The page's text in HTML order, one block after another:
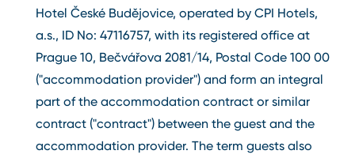
Hotel České Budějovice, operated by CPI Hotels,
a.s., ID No: 47116757, with its registered office at
Prague 10, Bečvářova 2081/14, Postal Code 100 00
("accommodation provider") and form an integral
part of the accommodation contract or similar
contract ("contract") between the guest and the
accommodation provider. The term guests also